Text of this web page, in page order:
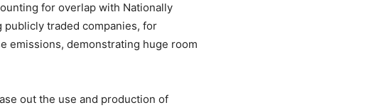
for overlap with Nationally
publicly traded companies, for
emissions, demonstrating huge room
out the use and production of